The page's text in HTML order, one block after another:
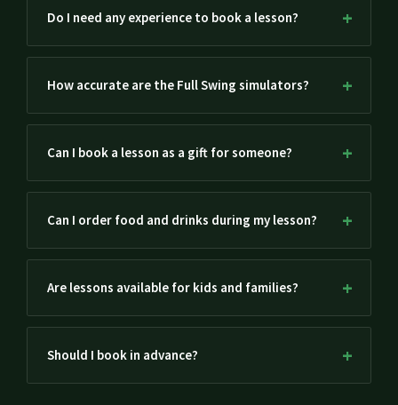
Do I need any experience to book a lesson?
How accurate are the Full Swing simulators?
Can I book a lesson as a gift for someone?
Can I order food and drinks during my lesson?
Are lessons available for kids and families?
Should I book in advance?